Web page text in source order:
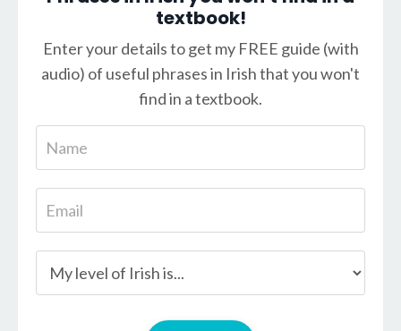
textbook!
Enter your details to get my FREE guide (with
audio) of useful phrases in Irish that you won't
find in a textbook.